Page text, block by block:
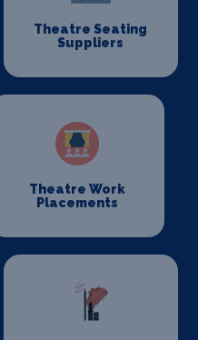
Theatre Seating
Suppliers
Theatre Work
Placements